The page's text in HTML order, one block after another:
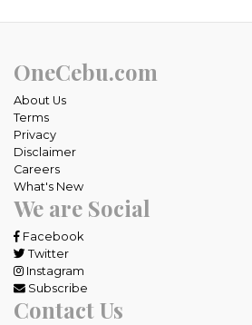
OneCebu.com
About Us
Terms
Privacy
Disclaimer
Careers
What's New
We are Social
Facebook
Twitter
Instagram
Subscribe
Contact Us